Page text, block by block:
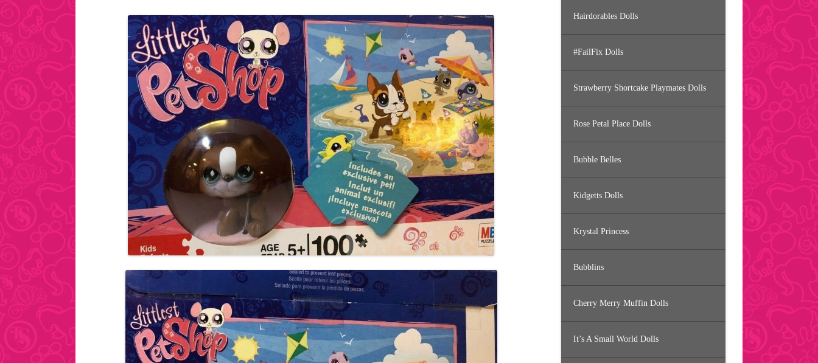
Hairdorables Dolls
#FailFix Dolls
Strawberry Shortcake Playmates Dolls
Rose Petal Place Dolls
Bubble Belles
Kidgetts Dolls
Krystal Princess
Bubblins
Cherry Merry Muffin Dolls
It’s A Small World Dolls